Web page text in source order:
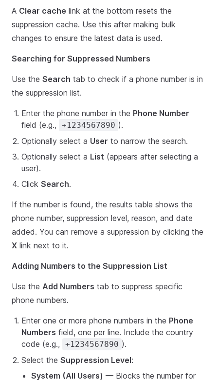
A Clear cache link at the bottom resets the
suppression cache. Use this after making bulk
changes to ensure the latest data is used.
Searching for Suppressed Numbers
Use the Search tab to check if a phone number is in
the suppression list.
Enter the phone number in the Phone Number
field (e.g., +1234567890 ).
Optionally select a User to narrow the search.
Optionally select a List (appears after selecting a
user).
Click Search.
If the number is found, the results table shows the
phone number, suppression level, reason, and date
added. You can remove a suppression by clicking the
X link next to it.
Adding Numbers to the Suppression List
Use the Add Numbers tab to suppress specific
phone numbers.
Enter one or more phone numbers in the Phone
Numbers field, one per line. Include the country
code (e.g., +1234567890 ).
Select the Suppression Level:
System (All Users) — Blocks the number for